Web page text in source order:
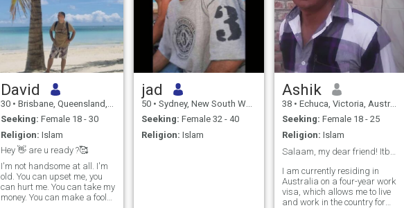
David
30 • Brisbane, Queensland, Australia
Seeking: Female 18 - 30
Religion: Islam
Hey 👋 are u ready ?🥰
I'm not handsome at all. I'm
old. You can upset me, you
can hurt me. You can take my
money. You can make a fool
jad
50 • Sydney, New South Wales, Australia
Seeking: Female 32 - 40
Religion: Islam
Ashik
38 • Echuca, Victoria, Australia
Seeking: Female 18 - 25
Religion: Islam
Salaam, my dear friend! Itbrings me so much joy.❤️
I am currently residing in
Australia on a four-year work
visa, which allows me to live
and work in the country for